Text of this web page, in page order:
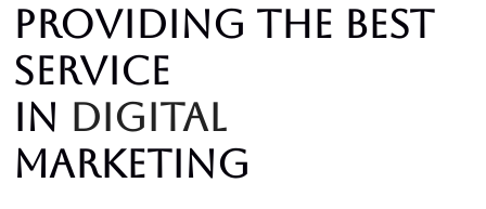
Providing the best
service
In digital
marketing